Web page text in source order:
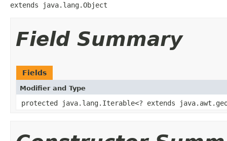
extends java.lang.Object
Field Summary
Fields
Modifier and Type
protected java.lang.Iterable<? extends